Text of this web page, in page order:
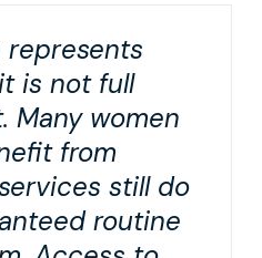
represents
is not full
Many women
from
still do
routine